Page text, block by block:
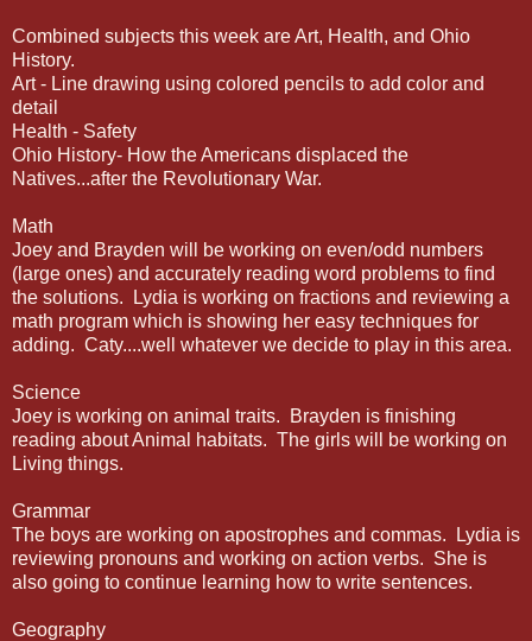
Combined subjects this week are Art, Health, and Ohio
History.
Art - Line drawing using colored pencils to add color and
detail
Health - Safety
Ohio History- How the Americans displaced the
Natives...after the Revolutionary War.
Math
Joey and Brayden will be working on even/odd numbers
(large ones) and accurately reading word problems to find
the solutions. Lydia is working on fractions and reviewing a
math program which is showing her easy techniques for
adding. Caty....well whatever we decide to play in this area.
Science
Joey is working on animal traits. Brayden is finishing
reading about Animal habitats. The girls will be working on
Living things.
Grammar
The boys are working on apostrophes and commas. Lydia is
reviewing pronouns and working on action verbs. She is
also going to continue learning how to write sentences.
Geography